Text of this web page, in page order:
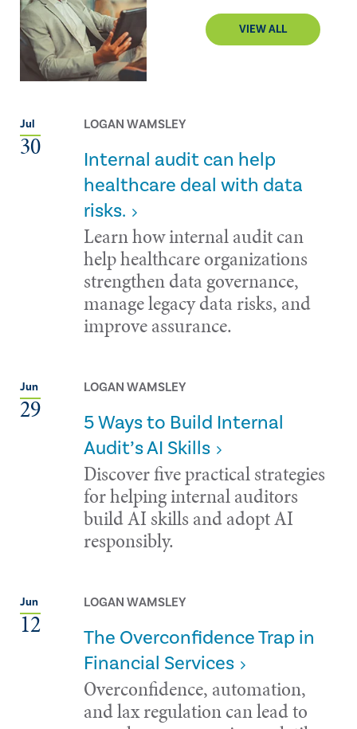
VIEW ALL
Jul
30
LOGAN WAMSLEY
Internal audit can help
healthcare deal with data
risks.
Learn how internal audit can
help healthcare organizations
strengthen data governance,
manage legacy data risks, and
improve assurance.
Jun
29
LOGAN WAMSLEY
5 Ways to Build Internal
Audit’s AI Skills
Discover five practical strategies
for helping internal auditors
build AI skills and adopt AI
responsibly.
Jun
12
LOGAN WAMSLEY
The Overconfidence Trap in
Financial Services
Overconfidence, automation,
and lax regulation can lead to